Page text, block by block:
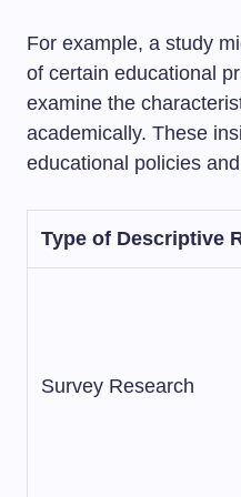
For example, a study
of certain educational
examine the
academically. These
educational policies
Type of Descriptive
Survey Research